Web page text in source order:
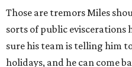
Those are tremors Miles
sorts of public eviscerations
sure his team is telling him
holidays, and he can come